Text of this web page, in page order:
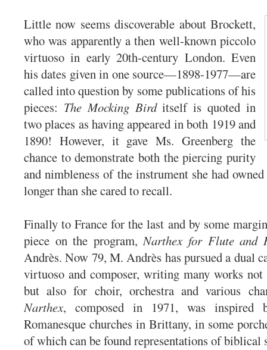
Little now seems discoverable about Brockett,
who was apparently a then well-known piccolo
virtuoso in early 20th-century London. Even
his dates given in one source—1898-1977—are
called into question by some publications of his
pieces: The Mocking Birditself is quoted in
two places as having appeared in both 1919 and
1890! However, it gave Ms. Greenberg the
chance to demonstrate both the piercing purity
and nimbleness of the instrument she had
longer than she cared to recall.
Finally to France for the last and by some
piece on the program,Narthex for Flute and
Andrès. Now 79, M. Andrès has pursued a dual
virtuoso and composer, writing many works
but also for choir, orchestra and various
Narthex, composed in 1971, was
Romanesque churches in Brittany, in some
of which can be found representations of biblical